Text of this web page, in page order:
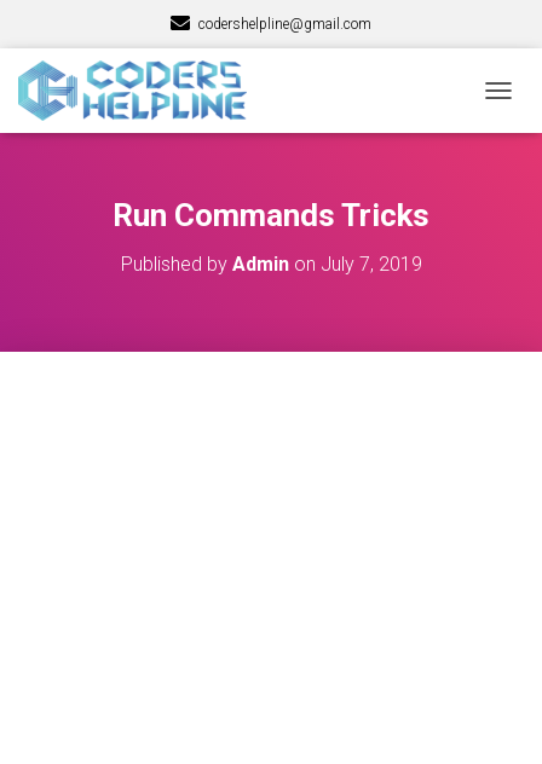
codershelpline@gmail.com
O
Run Commands Tricks
Published by Adminon July 7, 2019